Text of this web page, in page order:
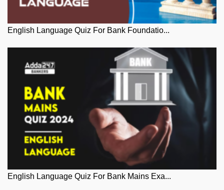
English Language Quiz For Bank Foundatio...
English Language Quiz For Bank Mains Exa...